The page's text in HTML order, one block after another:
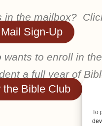
To
the mailbox?
Sign-Up
to enroll in
a full year of
the Bible Club